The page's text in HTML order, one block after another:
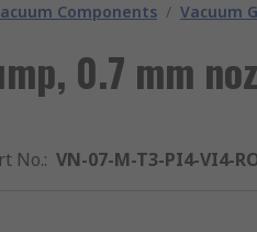
Components / Vacuum
0.7 mm
No.: VN-07-M-T3-PI4-VI4-